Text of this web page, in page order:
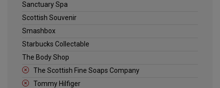
Sanctuary Spa
Scottish Souvenir
Smashbox
Starbucks Collectable
The Body Shop
The Scottish Fine Soaps Company
Tommy Hilfiger